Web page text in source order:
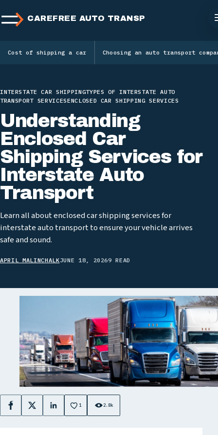
CAREFREE AUTO TRANSPORT
Cost of shipping a car Choosing an auto transport
INTERSTATE CAR SHIPPINGTYPES OF INTERSTATE AUTO
TRANSPORT SERVICESENCLOSED CAR SHIPPING SERVICES
Understanding
Enclosed Car
Shipping Services for
Interstate Auto
Transport
Learn all about enclosed car shipping services for
interstate auto transport to ensure your vehicle arrives
safe and sound.
APRIL MALINCHALKJUNE 18, 20269 READ
Facebook
X LinkedIn1 2.8k